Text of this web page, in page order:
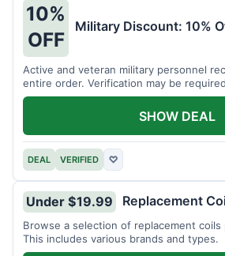
10%
OFF
Military Discount: 10%
Active and veteran military personnel
entire order. Verification may be
DEAL VERIFIED ♡
SHOW DEAL
Under $19.99 Replacement
Browse a selection of replacement coils
This includes various brands and types.